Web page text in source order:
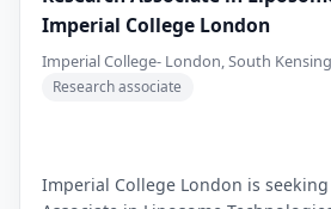
Imperial College London
Imperial College- London, South
Research associate
Imperial College London is seeking